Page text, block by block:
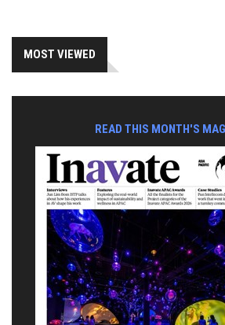
MOST VIEWED
READ THIS MONTH'S